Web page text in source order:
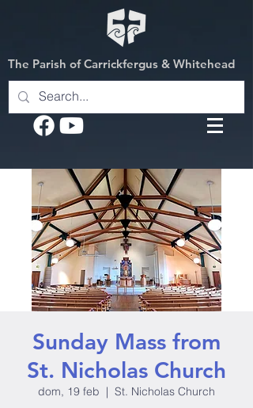
The Parish of Carrickfergus & Whitehead
Sunday Mass from
St. Nicholas Church
dom, 19 feb
  |
St. Nicholas Church